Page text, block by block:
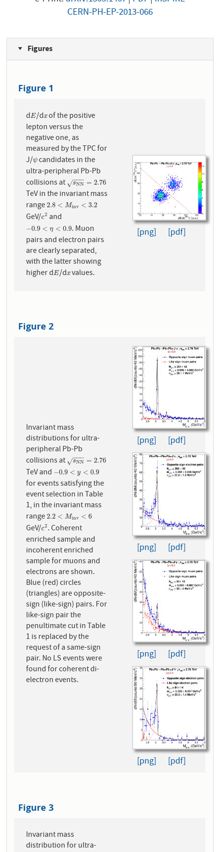
CERN-PH-EP-2013-066
Figures
Figure 1
dE
E/dx
xof the positive
lepton versus the
negative one, as
measured by the TPC for
J/ψ
ψcandidates in the
ultra-peripheral Pb-Pb
collisions at
sNN
−−
−
√ = 2.76
sNN= 2.76
TeV in the invariant mass
range2.8 < Minv < 3.2
2.8 <Minv< 3.2
GeV/c2
c2 and
−0.9 < η < 0.9
−0.9 <η <0.9
. Muon
pairs and electron pairs
are clearly separated,
with the latter showing
higher dE
E/dx
xvalues.
[png] [pdf]
Figure 2
Invariant mass
distributions for ultra-
peripheral Pb-Pb
collisions at
sNN
−−
−
√ = 2.76
sNN= 2.76
TeV and −0.9 < y < 0.9
−0.9 <y <0.9
for events satisfying the
event selection in Table
1, in the invariant mass
range2.2 < Minv < 6
2.2 <Minv< 6
GeV/c2
c2. Coherent
enriched sample and
incoherent enriched
sample for muons and
electrons are shown.
Blue (red) circles
(triangles) are opposite-
sign (like-sign) pairs. For
like-sign pair the
penultimate cut in Table
1 is replaced by the
request of a same-sign
pair. No LS events were
found for coherent di-
electron events.
[png] [pdf]
[png] [pdf]
[png] [pdf]
[png] [pdf]
Figure 3
Invariant mass
distribution for ultra-